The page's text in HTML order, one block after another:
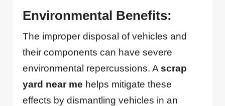
Environmental Benefits:
The improper disposal of vehicles and
their components can have severe
environmental repercussions. Ascrap
yard near me helps mitigate these
effects by dismantling vehicles in an